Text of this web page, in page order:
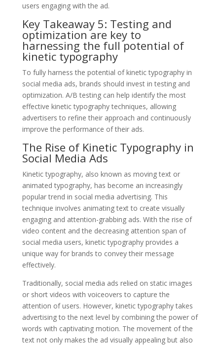
users engaging with the ad.
Key Takeaway 5: Testing and
optimization are key to
harnessing the full potential of
kinetic typography
To fully harness the potential of kinetic typography in
social media ads, brands should invest in testing and
optimization. A/B testing can help identify the most
effective kinetic typography techniques, allowing
advertisers to refine their approach and continuously
improve the performance of their ads.
The Rise of Kinetic Typography in
Social Media Ads
Kinetic typography, also known as moving text or
animated typography, has become an increasingly
popular trend in social media advertising. This
technique involves animating text to create visually
engaging and attention-grabbing ads. With the rise of
video content and the decreasing attention span of
social media users, kinetic typography provides a
unique way for brands to convey their message
effectively.
Traditionally, social media ads relied on static images
or short videos with voiceovers to capture the
attention of users. However, kinetic typography takes
advertising to the next level by combining the power of
words with captivating motion. The movement of the
text not only makes the ad visually appealing but also